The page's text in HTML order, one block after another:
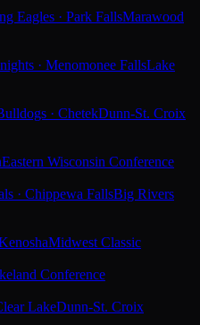
Eagles · Park FallsMarawood
· Menomonee FallsLake
· ChetekDunn-St. Croix
Eastern Wisconsin Conference
· Chippewa FallsBig Rivers
Midwest Classic
Conference
LakeDunn-St. Croix